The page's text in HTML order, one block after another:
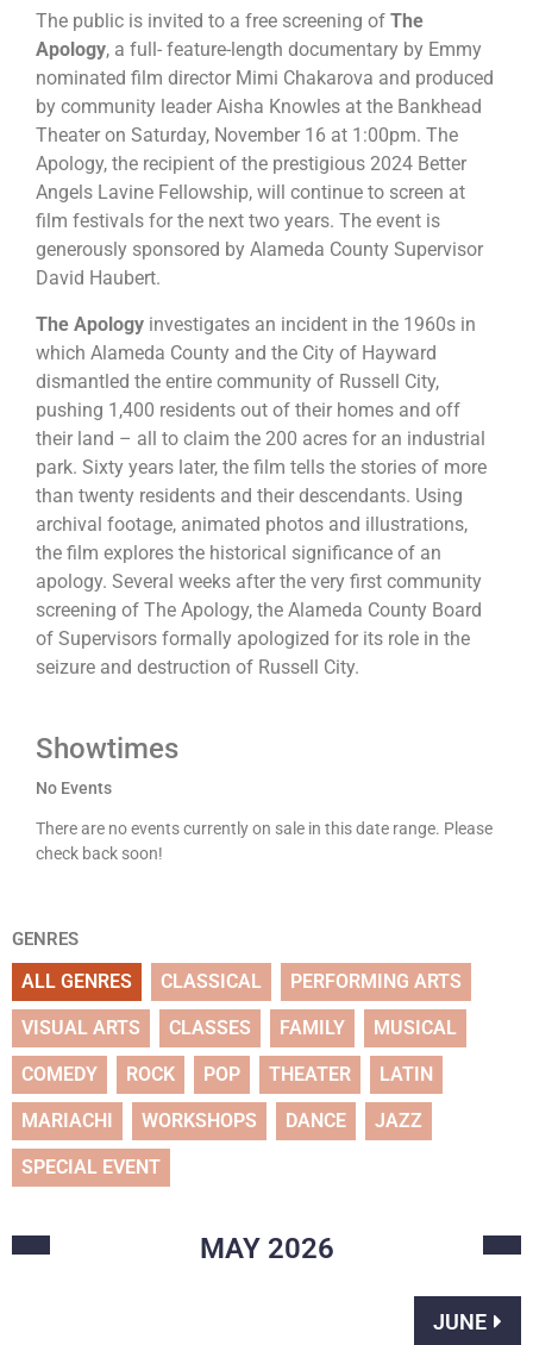
The public is invited to a free screening of The
Apology, a full- feature-length documentary by Emmy
nominated film director Mimi Chakarova and produced
by community leader Aisha Knowles at the Bankhead
Theater on Saturday, November 16 at 1:00pm. The
Apology, the recipient of the prestigious 2024 Better
Angels Lavine Fellowship, will continue to screen at
film festivals for the next two years. The event is
generously sponsored by Alameda County Supervisor
David Haubert.
The Apology investigates an incident in the 1960s in
which Alameda County and the City of Hayward
dismantled the entire community of Russell City,
pushing 1,400 residents out of their homes and off
their land – all to claim the 200 acres for an industrial
park. Sixty years later, the film tells the stories of more
than twenty residents and their descendants. Using
archival footage, animated photos and illustrations,
the film explores the historical significance of an
apology. Several weeks after the very first community
screening of The Apology, the Alameda County Board
of Supervisors formally apologized for its role in the
seizure and destruction of Russell City.
Showtimes
No Events
There are no events currently on sale in this date range. Please
check back soon!
GENRES
ALL GENRES CLASSICAL PERFORMING ARTS
VISUAL ARTS CLASSES FAMILY MUSICAL
COMEDY ROCK POP THEATER LATIN
MARIACHI WORKSHOPS DANCE JAZZ
SPECIAL EVENT
MAY 2026
JUNE